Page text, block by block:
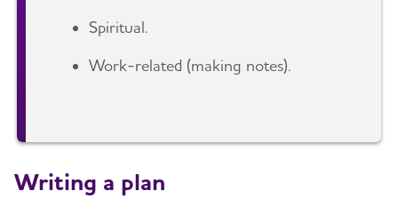
Spiritual.
Work-related (making notes).
Writing a plan